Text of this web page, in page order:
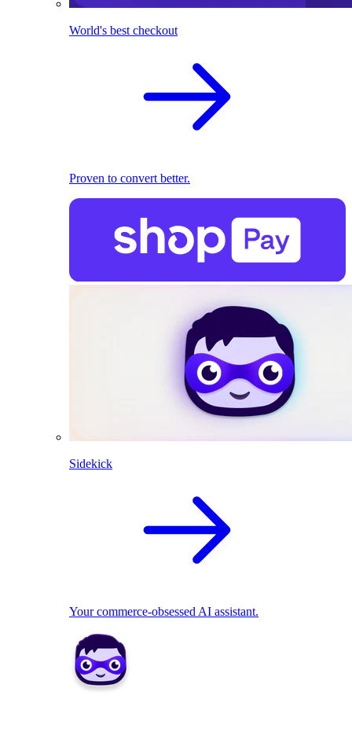
World's best checkout
Proven to convert better.
Sidekick
Your commerce-obsessed AI assistant.